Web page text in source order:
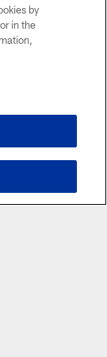
by
in the